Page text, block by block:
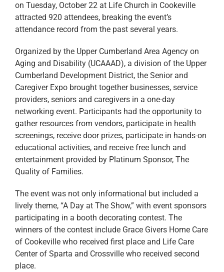
on Tuesday, October 22 at Life Church in Cookeville
attracted 920 attendees, breaking the event’s
attendance record from the past several years.
Organized by the Upper Cumberland Area Agency on
Aging and Disability (UCAAAD), a division of the Upper
Cumberland Development District, the Senior and
Caregiver Expo brought together businesses, service
providers, seniors and caregivers in a one-day
networking event. Participants had the opportunity to
gather resources from vendors, participate in health
screenings, receive door prizes, participate in hands-on
educational activities, and receive free lunch and
entertainment provided by Platinum Sponsor, The
Quality of Families.
The event was not only informational but included a
lively theme, “A Day at The Show,” with event sponsors
participating in a booth decorating contest. The
winners of the contest include Grace Givers Home Care
of Cookeville who received first place and Life Care
Center of Sparta and Crossville who received second
place.